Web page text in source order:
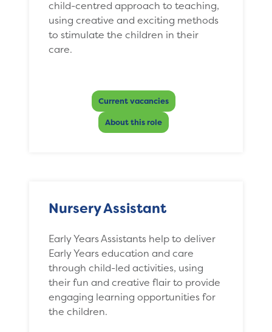
child-centred approach to teaching,
using creative and exciting methods
to stimulate the children in their
care.
Current vacancies
About this role
Nursery Assistant
Early Years Assistants help to deliver
Early Years education and care
through child-led activities, using
their fun and creative flair to provide
engaging learning opportunities for
the children.